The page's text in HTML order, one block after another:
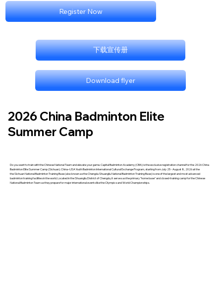
Register Now
下载宣传册
Download flyer
2026 China Badminton Elite
Summer Camp
Do you want to train with the Chinese National Team and elevate your game. Capital Badminton Academy (CBA) is the exclusive registration channel for the 2026 China
Badminton Elite Summer Camp (Sichuan). China–USA Youth Badminton International Cultural Exchange Program, starting from July 25 - August 8, 2026 at the
the Sichuan National Badminton Training Base (also known as the Chengdu Shuangliu National Badminton Training Base) is one of the largest and most advanced
badminton training facilities in the world. Located in the Shuangliu District of Chengdu, it serves as the primary "home base" and closed-training camp for the Chinese
National Badminton Team as they prepare for major international events like the Olympics and World Championships.